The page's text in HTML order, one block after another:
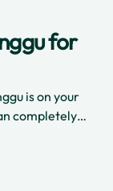
for
is on your
completely